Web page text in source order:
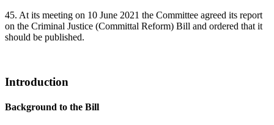
45. At its meeting on 10 June 2021 the Committee agreed its report
on the Criminal Justice (Committal Reform) Bill and ordered that it
should be published.
Introduction
Background to the Bill